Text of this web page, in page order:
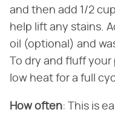
and then add 1/2
help lift any stains.
oil (optional) and
To dry and fluff
low heat for a full
How often: This is